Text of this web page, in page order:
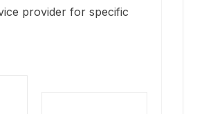
provider for specific